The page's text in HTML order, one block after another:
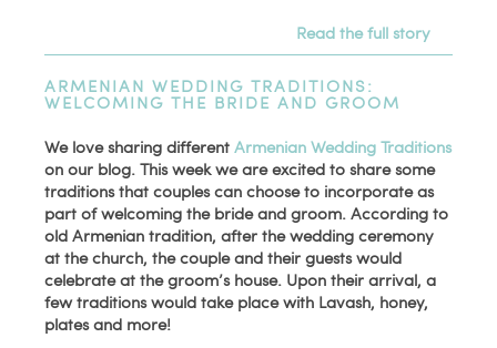
Read the full story
ARMENIAN WEDDING TRADITIONS:
WELCOMING THE BRIDE AND GROOM
We love sharing differentArmenian Wedding Traditions
on our blog. This week we are excited to share some
traditions that couples can choose to incorporate as
part of welcoming the bride and groom. According to
old Armenian tradition, after the wedding ceremony
at the church, the couple and their guests would
celebrate at the groom’s house. Upon their arrival, a
few traditions would take place with Lavash, honey,
plates and more!